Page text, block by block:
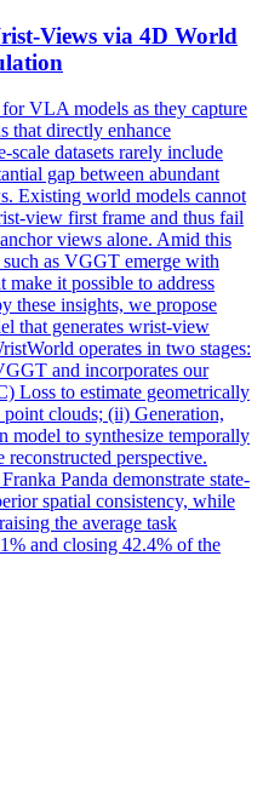
Views via 4D World
VLA models as they capture
that directly enhance
scale datasets rarely include
gap between abundant
Existing world models cannot
view first frame and thus fail
views alone. Amid this
as VGGT emerge with
make it possible to address
these insights, we propose
that generates wrist-view
operates in two stages:
and incorporates our
Loss to estimate geometrically
clouds; (ii) Generation,
model to synthesize temporally
perspective.
Panda demonstrate state-
spatial consistency, while
the average task
and closing 42.4% of the